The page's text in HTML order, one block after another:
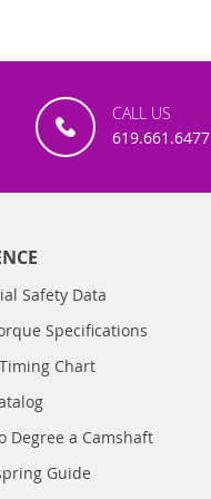
CALL US
619.661.6477
Safety Data
Specifications
Chart
Degree a Camshaft
Guide